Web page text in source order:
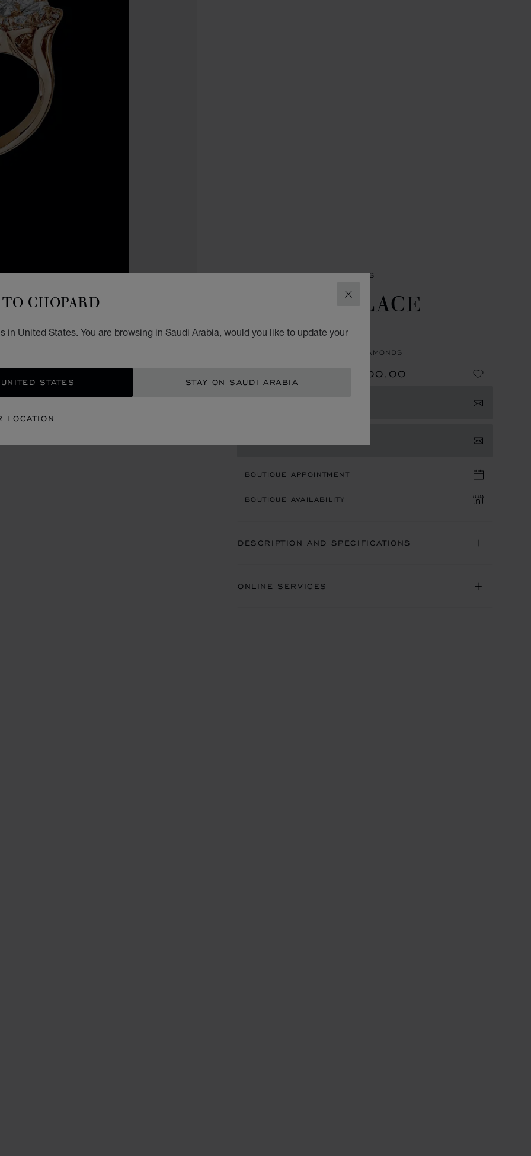
CLOSE
CHOPARD
in United States. You are browsing in Saudi Arabia, would you like to update your
STATES STAY ON SAUDI ARABIA
LOCATION
RINGS PRECIOUS LACE RINGS
PRECIOUS LACE
NUAGE
RING, ETHICAL ROSE GOLD, DIAMONDS
SAR 118,400.00
BOUTIQUE APPOINTMENT
BOUTIQUE AVAILABILITY
DESCRIPTION AND SPECIFICATIONS
ONLINE SERVICES